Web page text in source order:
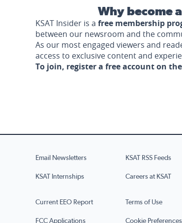
Why become
KSAT Insider is a free membership
between our newsroom and the
As our most engaged viewers and
access to exclusive content and
To join, register a free account on
Email Newsletters KSAT RSS Feeds
KSAT Internships Careers at KSAT
Current EEO Report Terms of Use
FCC Applications Cookie Preferences